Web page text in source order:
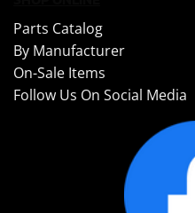
Parts Catalog
By Manufacturer
On-Sale Items
Follow Us On Social Media